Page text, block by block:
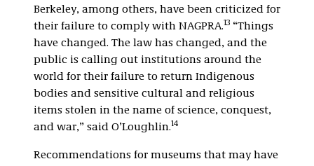
Berkeley, among others, have been criticized for
their failure to comply with NAGPRA.13 “Things
have changed. The law has changed, and the
public is calling out institutions around the
world for their failure to return Indigenous
bodies and sensitive cultural and religious
items stolen in the name of science, conquest,
and war,” said O’Loughlin.14
Recommendations for museums that may have